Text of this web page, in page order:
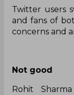
Twitter users
and fans of
concerns and
Not good
Rohit